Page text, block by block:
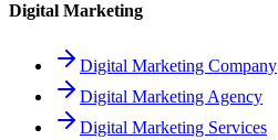
Digital Marketing
Digital Marketing Company
Digital Marketing Agency
Digital Marketing Services